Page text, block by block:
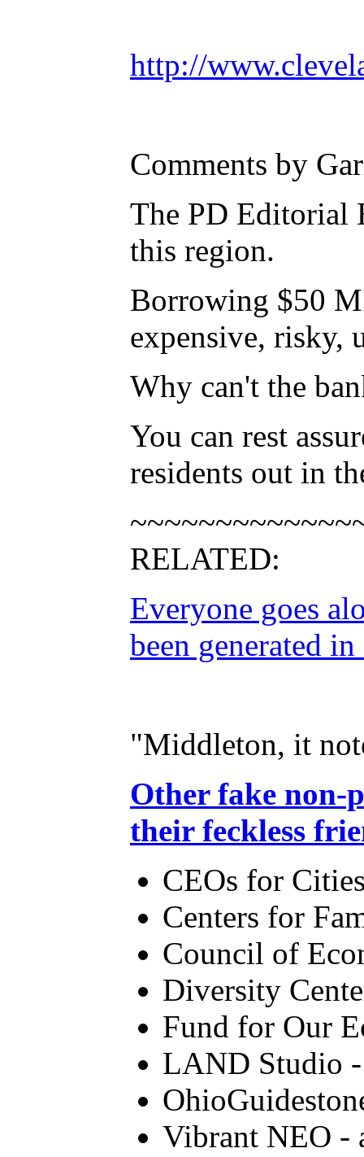
http://
Comments by
The PD Editorial
this region.
Borrowing $50
expensive, risky,
Why can't the
You can rest
residents out in
RELATED:
Everyone goes
been generated
"Middleton, it
Other fake non-
their feckless
CEOs for
Centers for
Council of
Diversity
Fund for Our
LAND Studio -
Vibrant NEO -